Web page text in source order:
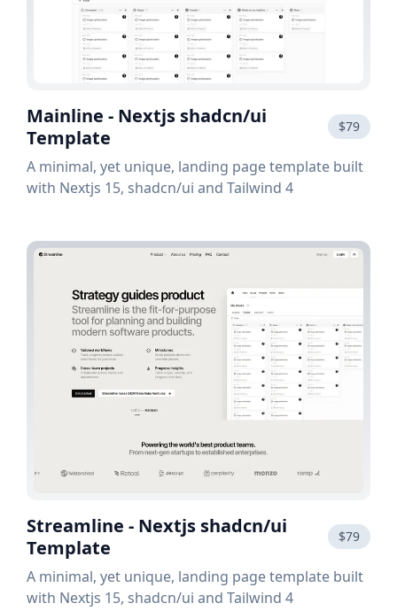
Mainline - Nextjs shadcn/ui
Template
$79
A minimal, yet unique, landing page template built
with Nextjs 15, shadcn/ui and Tailwind 4
Streamline - Nextjs shadcn/ui
Template
$79
A minimal, yet unique, landing page template built
with Nextjs 15, shadcn/ui and Tailwind 4